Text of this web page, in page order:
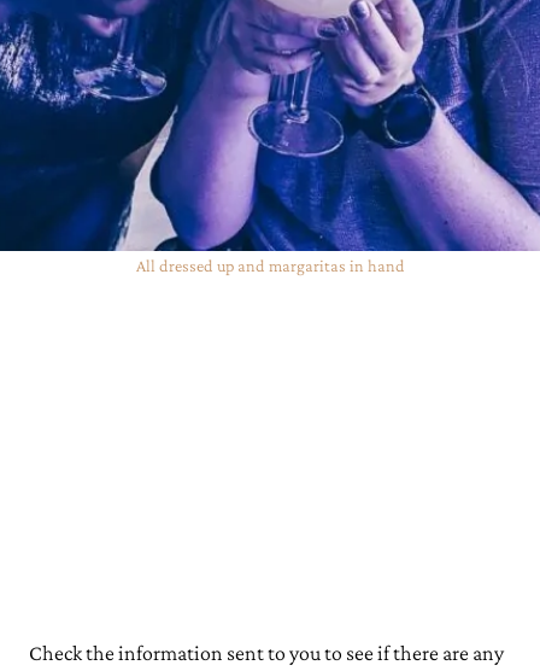
All dressed up and margaritas in hand
Check the information sent to you to see if there are any